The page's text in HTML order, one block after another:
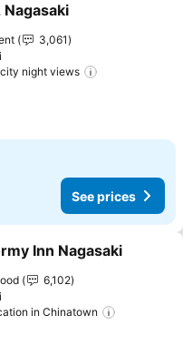
favorites
Nagasaki
3,061
night views
See prices
to favorites
Inn Nagasaki
6,102
in Chinatown